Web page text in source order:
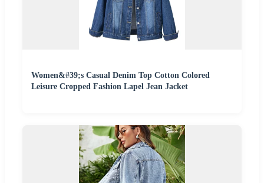
Women&#39;s Casual Denim Top Cotton Colored
Leisure Cropped Fashion Lapel Jean Jacket